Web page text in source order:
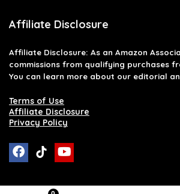
Affiliate Disclosure
Affiliate Disclosure: As an Amazon
commissions from qualifying purchases
You can learn more about our editorial
Terms of Use
Affiliate Disclosure
Privacy Policy